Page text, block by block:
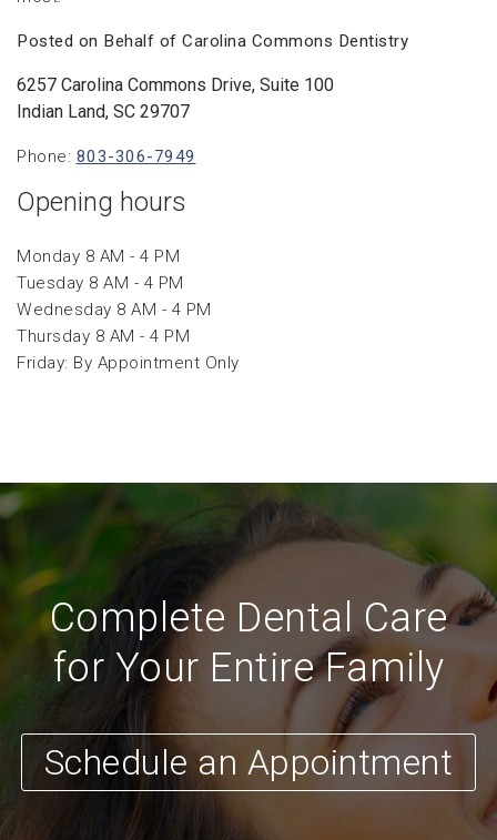
Posted on Behalf of Carolina Commons Dentistry
6257 Carolina Commons Drive, Suite 100
Indian Land, SC 29707
Phone: 803-306-7949
Opening hours
Monday 8 AM - 4 PM
Tuesday 8 AM - 4 PM
Wednesday 8 AM - 4 PM
Thursday 8 AM - 4 PM
Friday: By Appointment Only
Complete Dental Care
for Your Entire Family
Schedule an Appointment